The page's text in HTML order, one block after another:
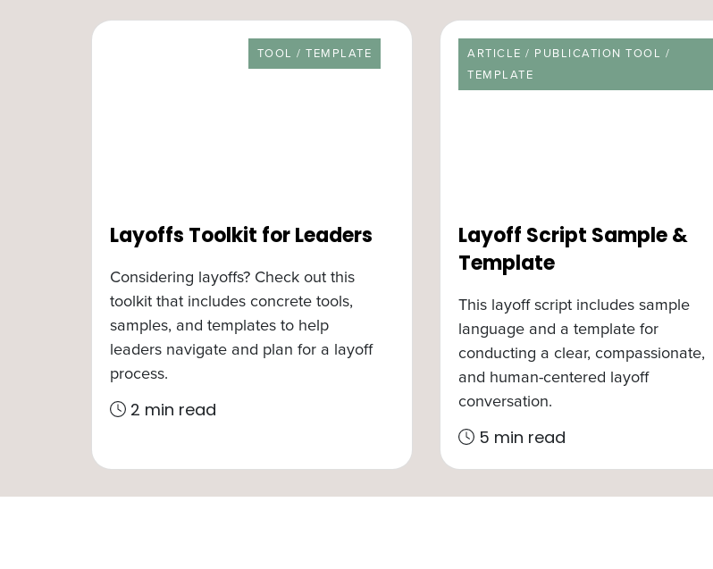
RESOURCE TYPE
TOOL / TEMPLATE
Layoffs Toolkit for Leaders
Considering layoffs? Check out this
toolkit that includes concrete tools,
samples, and templates to help
leaders navigate and plan for a layoff
process.
2 min read
RESOURCE TYPE
ARTICLE / PUBLICATION TOOL /
TEMPLATE
Layoff Script Sample &
Template
This layoff script includes sample
language and a template for
conducting a clear, compassionate,
and human-centered layoff
conversation.
5 min read